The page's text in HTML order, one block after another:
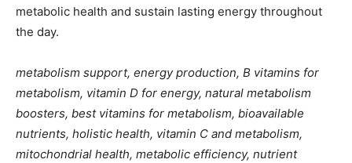
metabolic health and sustain lasting energy throughout
the day.
metabolism support, energy production, B vitamins for
metabolism, vitamin D for energy, natural metabolism
boosters, best vitamins for metabolism, bioavailable
nutrients, holistic health, vitamin C and metabolism,
mitochondrial health, metabolic efficiency, nutrient